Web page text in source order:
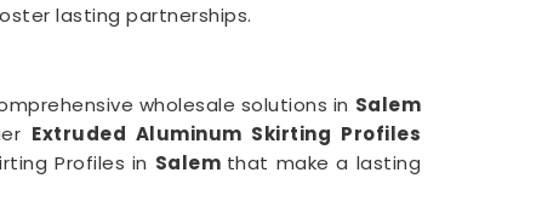
lasting partnerships.
wholesale solutions in Salem
Extruded Aluminum Skirting Profiles
Profiles in Salem that make a lasting